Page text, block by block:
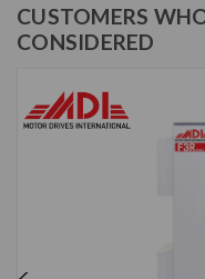
CUSTOMERS
CONSIDERED